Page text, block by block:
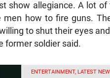
show allegiance. A lot
how to fire guns.
to shut their eyes
former soldier said.
ENTERTAINMENT, LATEST